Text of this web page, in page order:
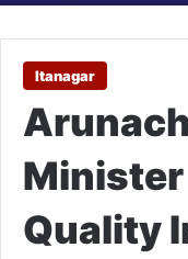
Itanagar
Quality